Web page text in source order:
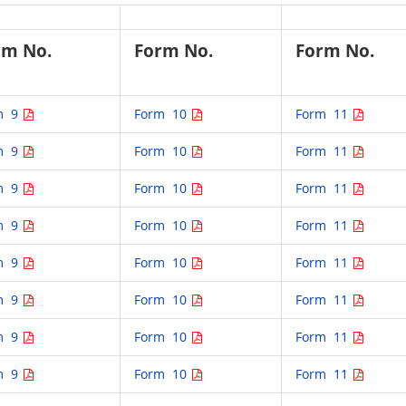
No. Form No. Form No.
9 Form 10 Form 11
9 Form 10 Form 11
9 Form 10 Form 11
9 Form 10 Form 11
9 Form 10 Form 11
9 Form 10 Form 11
9 Form 10 Form 11
9 Form 10 Form 11